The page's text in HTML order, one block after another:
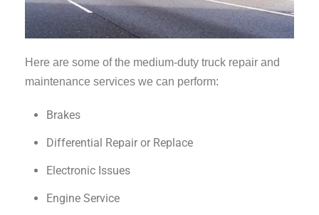
Here are some of the medium-duty truck repair and
maintenance services we can perform:
Brakes
Differential Repair or Replace
Electronic Issues
Engine Service